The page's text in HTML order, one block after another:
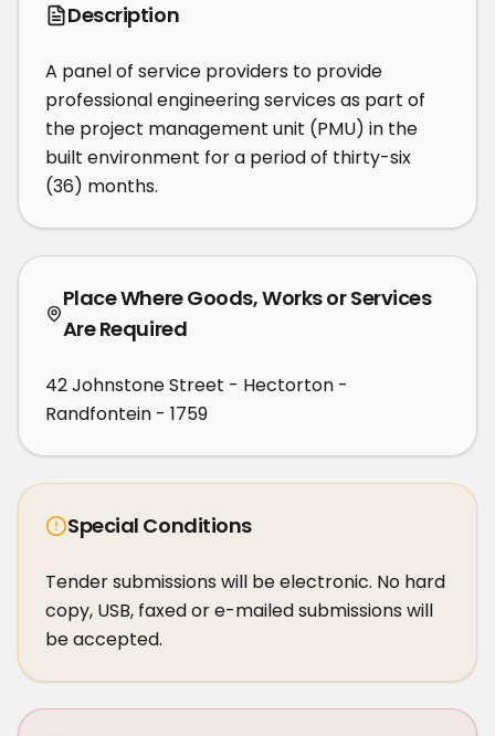
Description
A panel of service providers to provide
professional engineering services as part of
the project management unit (PMU) in the
built environment for a period of thirty-six
(36) months.
Place Where Goods, Works or Services
Are Required
42 Johnstone Street - Hectorton -
Randfontein - 1759
Special Conditions
Tender submissions will be electronic. No hard
copy, USB, faxed or e-mailed submissions will
be accepted.